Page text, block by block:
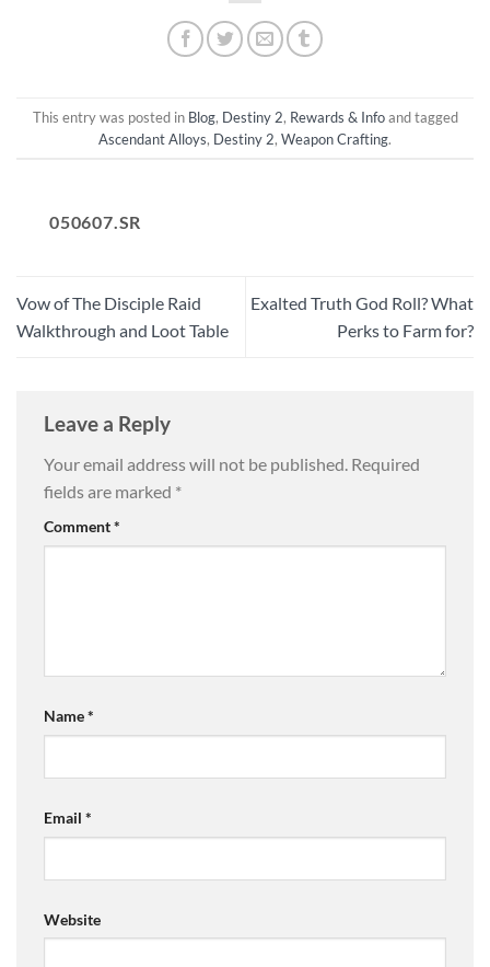
This entry was posted in Blog, Destiny 2, Rewards & Infoand tagged
Ascendant Alloys, Destiny 2, Weapon Crafting.
050607.SR
Vow of The Disciple Raid
Walkthrough and Loot Table
Exalted Truth God Roll? What
Perks to Farm for?
Leave a Reply
Your email address will not be published. Required
fields are marked *
Comment*
Name*
Email *
Website